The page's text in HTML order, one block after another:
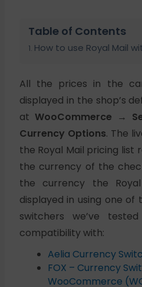
Table of Contents
How to use Royal Mail
All the prices in the
displayed in the shop’s
at WooCommerce →
Currency Options. The
the Royal Mail pricing
the currency of the
the currency the
displayed in using one
switchers we’ve
compatibility with:
Aelia Currency
FOX – Currency
WooCommerce